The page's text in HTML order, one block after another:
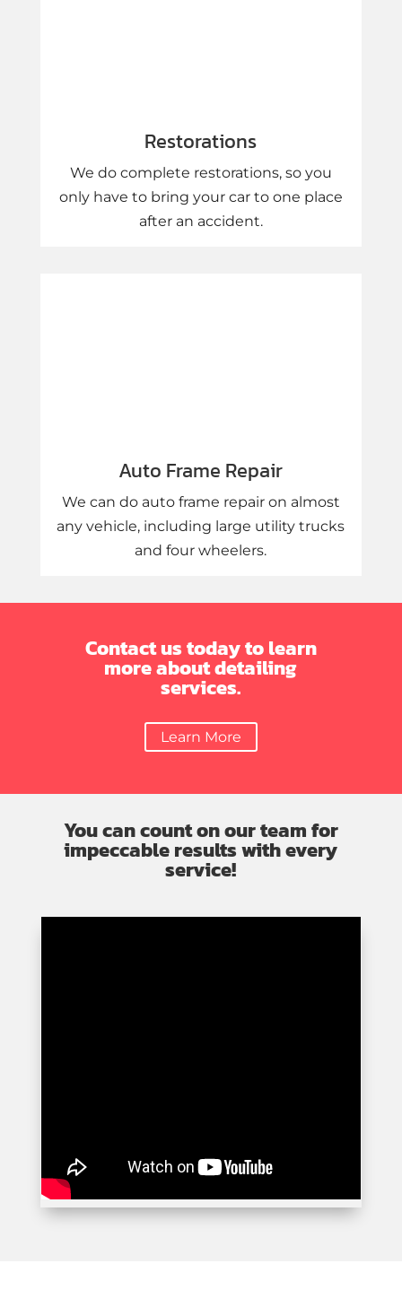
Restorations
We do complete restorations, so you
only have to bring your car to one place
after an accident.
Auto Frame Repair
We can do auto frame repair on almost
any vehicle, including large utility trucks
and four wheelers.
Contact us today to learn
more about detailing
services.
Learn More
You can count on our team for
impeccable results with every
service!